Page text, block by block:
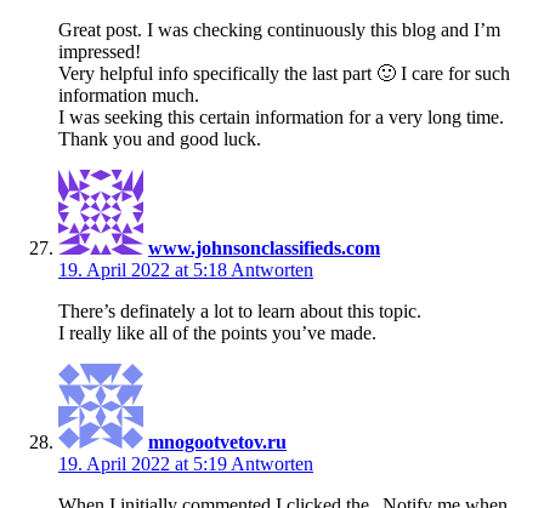
Great post. I was checking continuously this blog and I’m
impressed!
Very helpful info specifically the last part 🙂 I care for such
information much.
I was seeking this certain information for a very long time.
Thank you and good luck.
www.johnsonclassifieds.com
19. April 2022 at 5:18 Antworten
There’s definately a lot to learn about this topic.
I really like all of the points you’ve made.
mnogootvetov.ru
19. April 2022 at 5:19 Antworten